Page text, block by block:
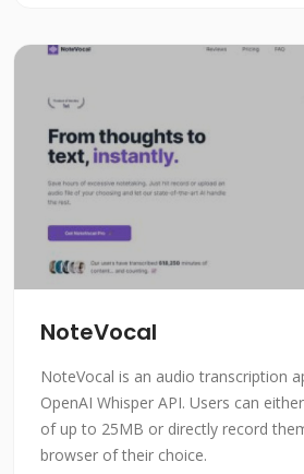
NoteVocal
NoteVocal is an audio transcription
OpenAI Whisper API. Users can
of up to 25MB or directly record
browser of their choice.